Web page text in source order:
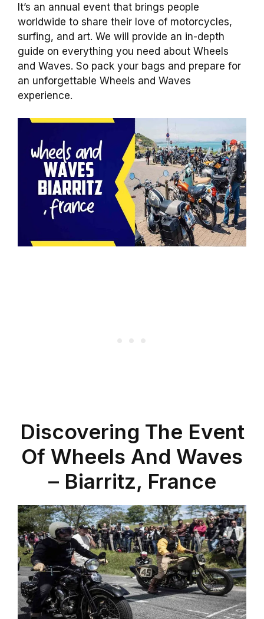
It’s an annual event that brings people
worldwide to share their love of motorcycles,
surfing, and art. We will provide an in-depth
guide on everything you need about Wheels
and Waves. So pack your bags and prepare for
an unforgettable Wheels and Waves
experience.
Discovering The Event
Of Wheels And Waves
– Biarritz, France